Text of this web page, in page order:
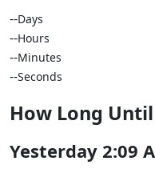
--Days
--Hours
--Minutes
--Seconds
How Long
Yesterday 2:09